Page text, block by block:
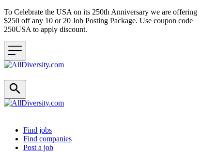
To Celebrate the USA on its 250th Anniversary we are offering
$250 off any 10 or 20 Job Posting Package. Use coupon code
250USA to apply discount.
Header navigation
Find jobs
Find companies
Post a job